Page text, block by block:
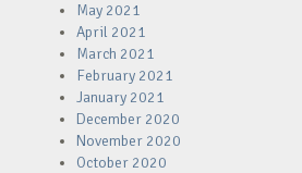
May 2021
April 2021
March 2021
February 2021
January 2021
December 2020
November 2020
October 2020